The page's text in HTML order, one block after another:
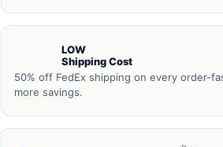
LOW
Shipping Cost
50% off FedEx shipping on every order-
more savings.